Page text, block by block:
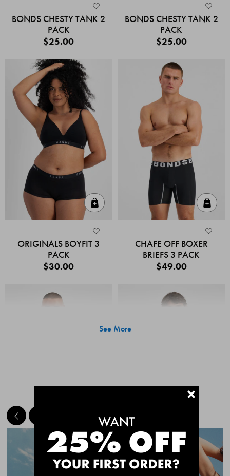
BONDS CHESTY TANK 2
PACK
$25.00
BONDS CHESTY TANK 2
PACK
$25.00
ORIGINALS BOYFIT 3
PACK
$30.00
CHAFE OFF BOXER
BRIEFS 3 PACK
$49.00
Quick Add
CHAFE OFF BOXER
CHAFE OFF BOXER
See More
MEET THE BESTSELLERS+